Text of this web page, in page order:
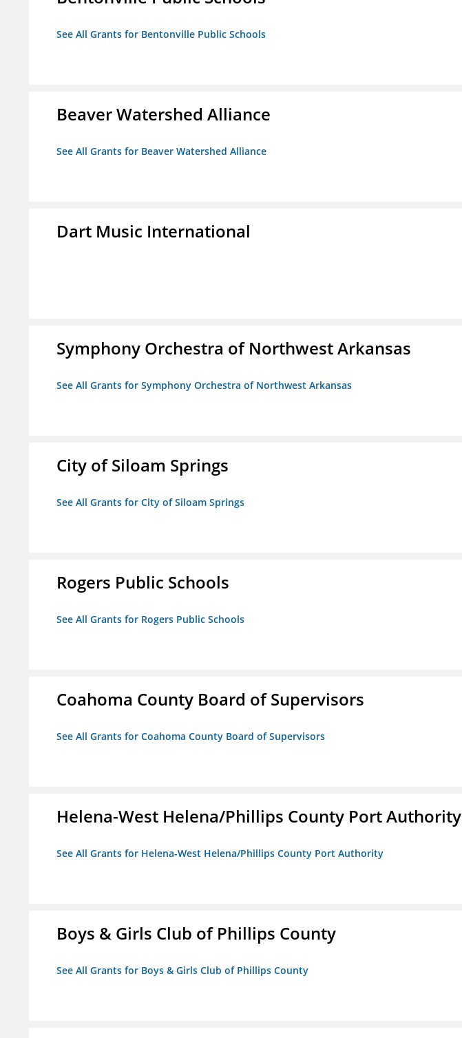
See All Grants for Bentonville Public Schools
Beaver Watershed Alliance
See All Grants for Beaver Watershed Alliance
Dart Music International
Symphony Orchestra of Northwest Arkansas
See All Grants for Symphony Orchestra of Northwest Arkansas
City of Siloam Springs
See All Grants for City of Siloam Springs
Rogers Public Schools
See All Grants for Rogers Public Schools
Coahoma County Board of Supervisors
See All Grants for Coahoma County Board of Supervisors
Helena-West Helena/Phillips County Port Authority
See All Grants for Helena-West Helena/Phillips County Port Authority
Boys & Girls Club of Phillips County
See All Grants for Boys & Girls Club of Phillips County